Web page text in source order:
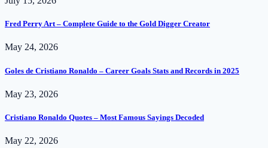
Fred Perry Art – Complete Guide to the Gold Digger Creator
May 24, 2026
Goles de Cristiano Ronaldo – Career Goals Stats and Records in 2025
May 23, 2026
Cristiano Ronaldo Quotes – Most Famous Sayings Decoded
May 22, 2026